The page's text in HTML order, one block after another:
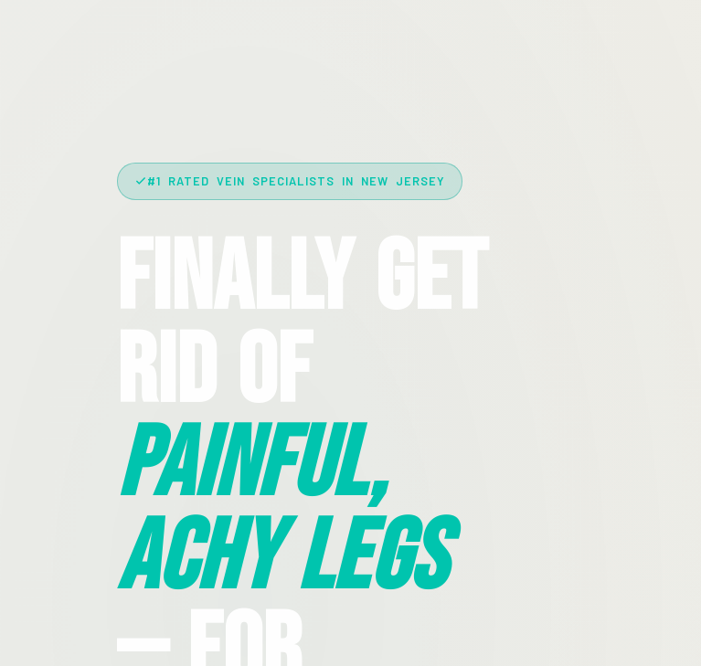
#1 RATED VEIN SPECIALISTS IN NEW JERSEY
Finally Get
Rid Of
Painful,
Achy Legs